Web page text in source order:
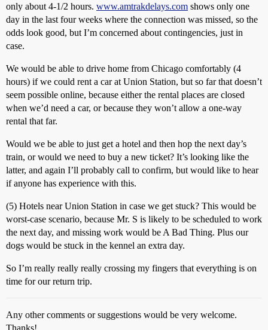
only about 4-1/2 hours. www.amtrakdelays.com shows only one
day in the last four weeks where the connection was missed, so the
odds look good, but I’m concerned about contingencies, just in
case.
We would be able to drive home from Chicago comfortably (4
hours) if we could rent a car at Union Station, but so far that doesn’t
seem possible online, because either the rental places are closed
when we’d need a car, or because they won’t allow a one-way
rental that far.
Would we be able to just get a hotel and then hop the next day’s
train, or would we need to buy a new ticket? It’s looking like the
latter, and again I’ll probably call to confirm, but would like to hear
if anyone has experience with this.
(5) Hotels near Union Station in case we get stuck? This would be
worst-case scenario, because Mr. S is likely to be scheduled to work
the next day, and missing work would be A Bad Thing. Plus our
dogs would be stuck in the kennel an extra day.
So I’m really really really crossing my fingers that everything is on
time for our return trip.
Any other comments or suggestions would be very welcome.
Thanks!